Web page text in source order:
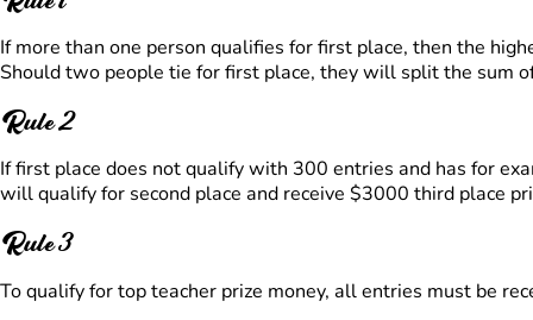
If more than one person qualifies for first place, then the
Should two people tie for first place, they will split the sum
Rule 2
If first place does not qualify with 300 entries and has for
will qualify for second place and receive $3000 third place
Rule 3
To qualify for top teacher prize money, all entries must be